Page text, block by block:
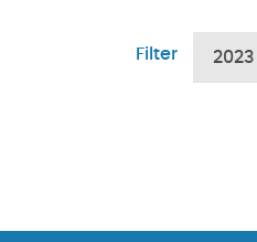
Filter 2023